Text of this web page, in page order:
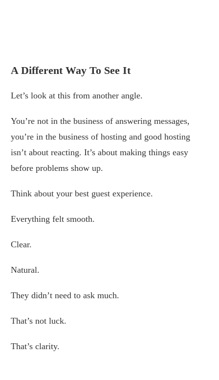
A Different Way To See It
Let’s look at this from another angle.
You’re not in the business of answering messages,
you’re in the business of hosting and good hosting
isn’t about reacting. It’s about making things easy
before problems show up.
Think about your best guest experience.
Everything felt smooth.
Clear.
Natural.
They didn’t need to ask much.
That’s not luck.
That’s clarity.